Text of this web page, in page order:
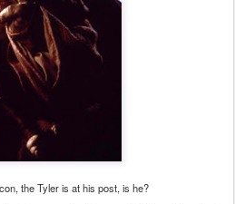
the Tyler is at his post, is he?